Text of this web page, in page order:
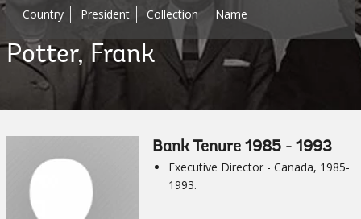
Country
President Collection Name
Potter, Frank
Bank Tenure 1985 - 1993
Executive Director - Canada, 1985-
1993.